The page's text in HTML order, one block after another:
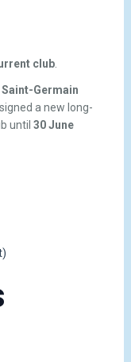
club.
Saint-Germain
a new long-
until 30 June